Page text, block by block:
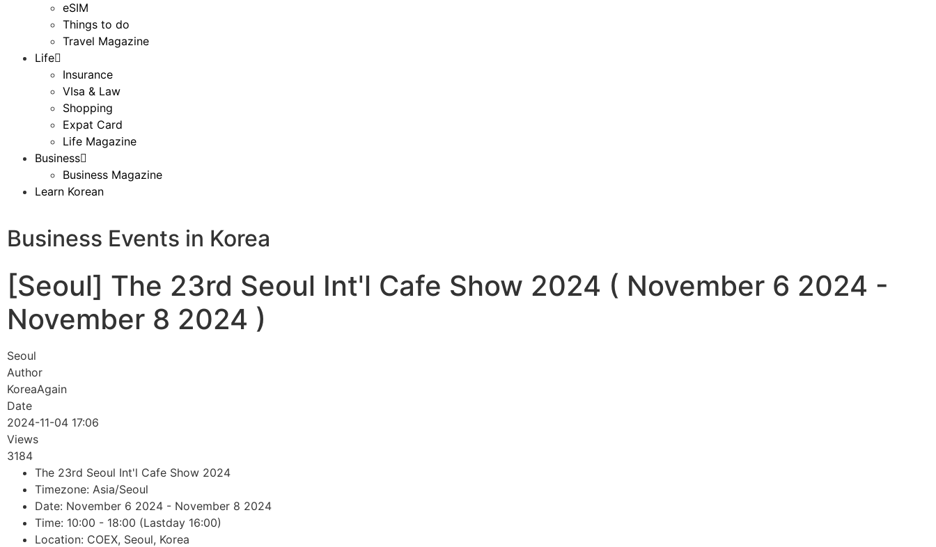
eSIM
Things to do
Travel Magazine
Life
Insurance
VIsa & Law
Shopping
Expat Card
Life Magazine
Business
Business Magazine
Learn Korean
Business Events in Korea
[Seoul] The 23rd Seoul Int'l Cafe Show 2024 ( November 6 2024 -
November 8 2024 )
Seoul
Author
KoreaAgain
Date
2024-11-04 17:06
Views
3184
The 23rd Seoul Int'l Cafe Show 2024
Timezone: Asia/Seoul
Date: November 6 2024 - November 8 2024
Time: 10:00 - 18:00 (Lastday 16:00)
Location: COEX, Seoul, Korea